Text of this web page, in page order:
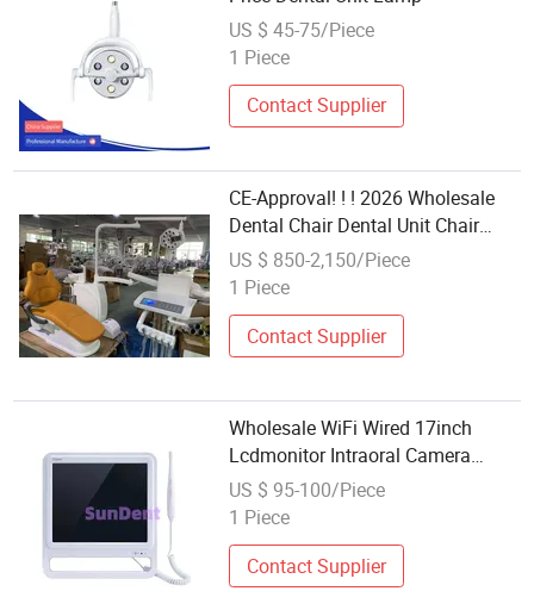
US $ 45-75/Piece
1 Piece
Contact Supplier
CE-Approval! ! ! 2026 Wholesale
Dental Chair Dental Unit Chair
Price Manufacturer
US $ 850-2,150/Piece
1 Piece
Contact Supplier
Wholesale WiFi Wired 17inch
Lcdmonitor Intraoral Camera
Dental Unit Spare Part
US $ 95-100/Piece
1 Piece
Contact Supplier